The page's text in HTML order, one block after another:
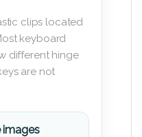
clips located
keyboard
different hinge
are not
images